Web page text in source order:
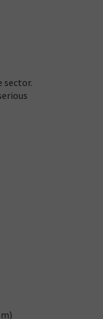
sector.